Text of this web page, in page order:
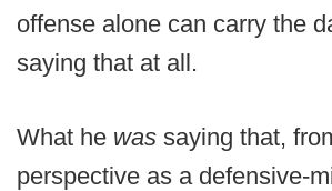
offense alone can carry the
saying that at all.
What he was saying that,
perspective as a defensive-